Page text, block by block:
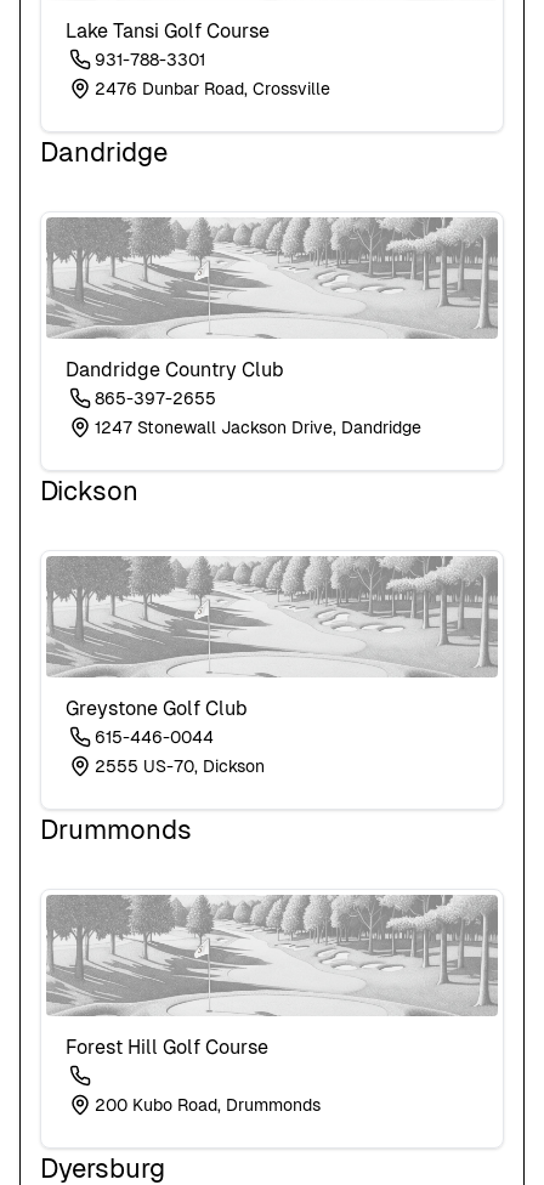
Lake Tansi Golf Course
931-788-3301
2476 Dunbar Road, Crossville
Dandridge
Dandridge Country Club
865-397-2655
1247 Stonewall Jackson Drive, Dandridge
Dickson
Greystone Golf Club
615-446-0044
2555 US-70, Dickson
Drummonds
Forest Hill Golf Course
200 Kubo Road, Drummonds
Dyersburg